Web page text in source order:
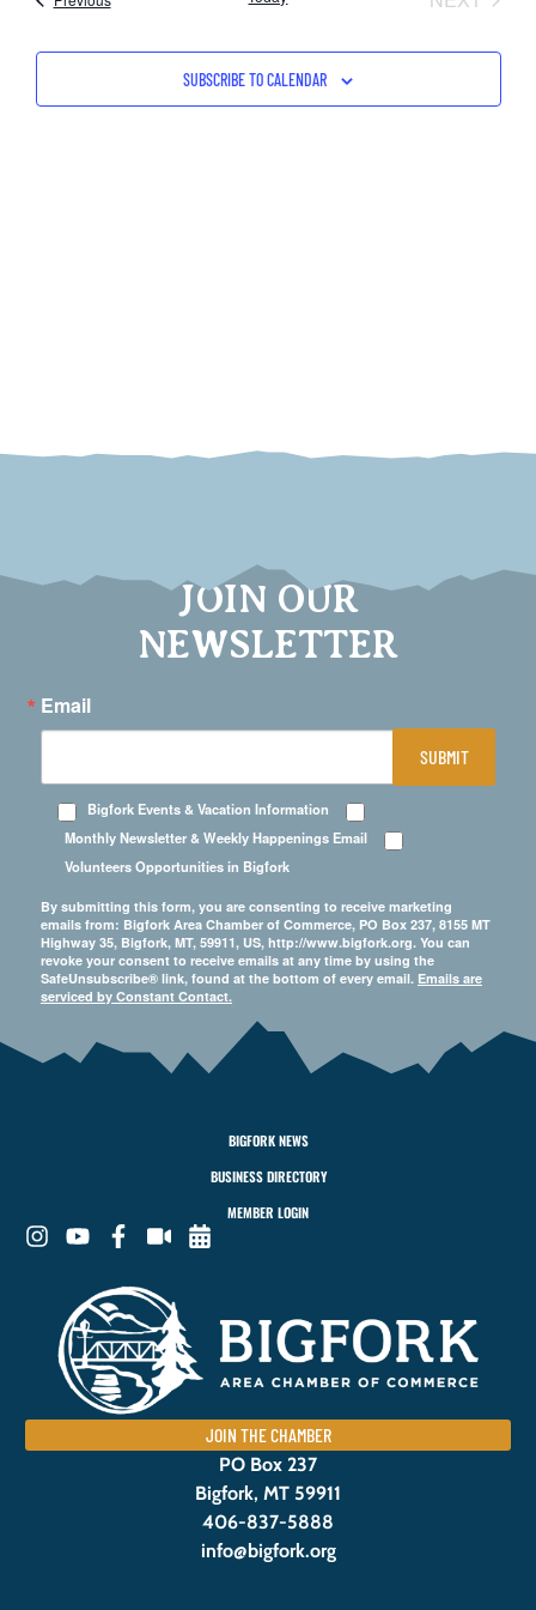
AND
SUBSCRIBE TO CALENDAR
JOIN OUR
NEWSLETTER
Email
Bigfork Events & Vacation Information
Monthly Newsletter & Weekly Happenings Email
Volunteers Opportunities in Bigfork
By submitting this form, you are consenting to receive marketing
emails from: Bigfork Area Chamber of Commerce, PO Box 237, 8155 MT
Highway 35, Bigfork, MT, 59911, US, http://www.bigfork.org. You can
revoke your consent to receive emails at any time by using the
SafeUnsubscribe® link, found at the bottom of every email. Emails are
serviced by Constant Contact.
SUBMIT
BIGFORK NEWS
BUSINESS DIRECTORY
MEMBER LOGIN
JOIN THE CHAMBER
PO Box 237
Bigfork, MT 59911
406-837-5888
info@bigfork.org